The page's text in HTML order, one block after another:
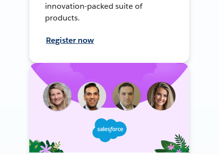
innovation-packed suite of
products.
Register now